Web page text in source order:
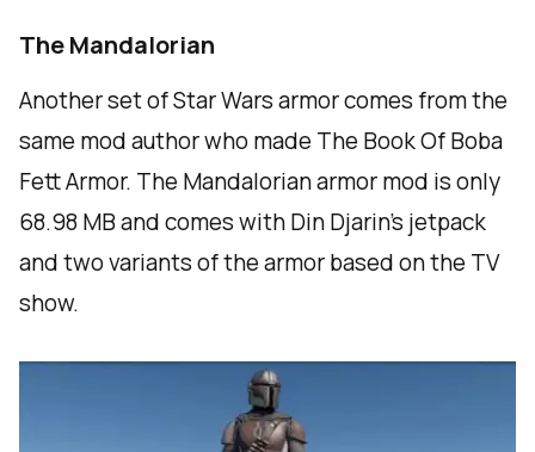
The Mandalorian
Another set of Star Wars armor comes from the
same mod author who made The Book Of Boba
Fett Armor. The Mandalorian armor mod is only
68.98 MB and comes with Din Djarin’s jetpack
and two variants of the armor based on the TV
show.